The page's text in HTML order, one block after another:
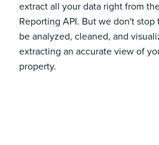
extract all your data right from
Reporting API. But we don't stop
be analyzed, cleaned, and
extracting an accurate view of
property.